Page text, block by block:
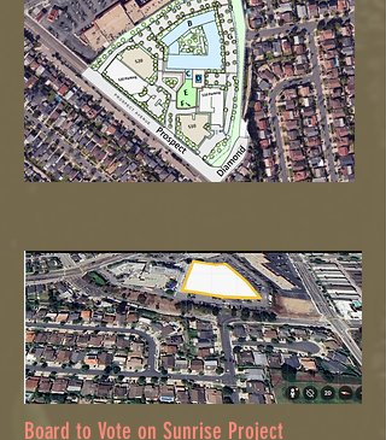
Board to Vote on Sunrise Project